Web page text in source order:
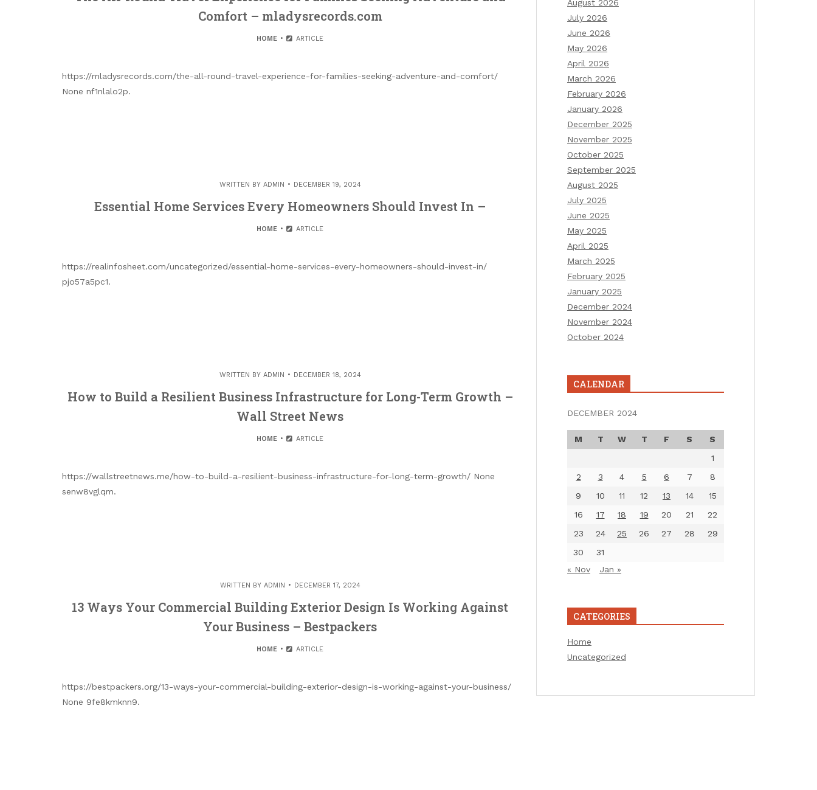
Comfort – mladysrecords.com
HOME ARTICLE
https://mladysrecords.com/the-all-round-travel-experience-for-families-seeking-adventure-and-comfort/
None nf1nlalo2p.
WRITTEN BY ADMIN DECEMBER 19, 2024
Essential Home Services Every Homeowners Should Invest In –
HOME ARTICLE
https://realinfosheet.com/uncategorized/essential-home-services-every-homeowners-should-invest-in/
pjo57a5pc1.
WRITTEN BY ADMIN DECEMBER 18, 2024
How to Build a Resilient Business Infrastructure for Long-Term Growth –
Wall Street News
HOME ARTICLE
https://wallstreetnews.me/how-to-build-a-resilient-business-infrastructure-for-long-term-growth/ None
senw8vglqm.
WRITTEN BY ADMIN DECEMBER 17, 2024
13 Ways Your Commercial Building Exterior Design Is Working Against
Your Business – Bestpackers
HOME ARTICLE
https://bestpackers.org/13-ways-your-commercial-building-exterior-design-is-working-against-your-business/
None 9fe8kmknn9.
August 2026
July 2026
June 2026
May 2026
April 2026
March 2026
February 2026
January 2026
December 2025
November 2025
October 2025
September 2025
August 2025
July 2025
June 2025
May 2025
April 2025
March 2025
February 2025
January 2025
December 2024
November 2024
October 2024
CALENDAR
DECEMBER 2024
M T W T F S
S
1
2
3 4 5 6 7
8
9
10 11 12 13 14
15
16
17 18 19 20 21
22
23
24 25 26 27 28
29
30
31
« Nov
Jan »
CATEGORIES
Home
Uncategorized